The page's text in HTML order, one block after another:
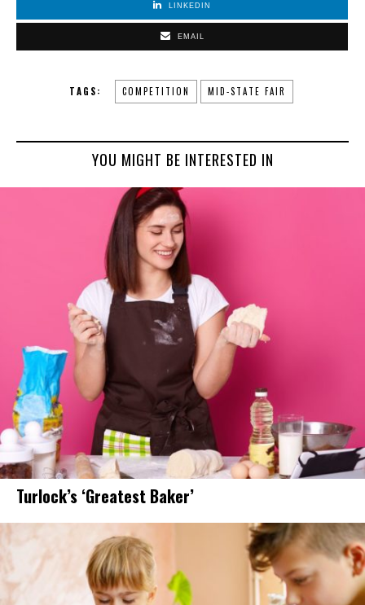
LINKEDIN
EMAIL
TAGS: COMPETITION MID-STATE FAIR
YOU MIGHT BE INTERESTED IN
Turlock’s ‘Greatest Baker’